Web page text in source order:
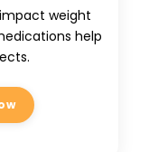
weight
help